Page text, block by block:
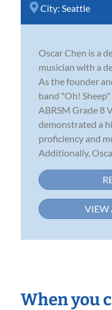
City: Seattle
Oscar Chen is a
musician with a
As the founder
band "Oh!
ABRSM Grade 8
demonstrated a
proficiency and
Additionally, Oscar
VIEW
When you